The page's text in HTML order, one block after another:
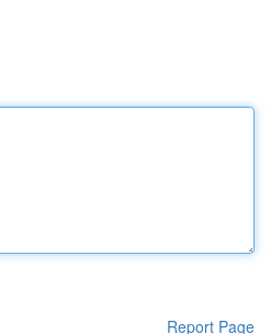
Report Page